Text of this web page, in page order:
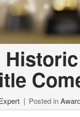
Posted in